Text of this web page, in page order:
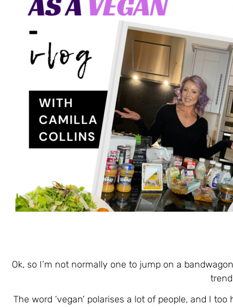
Ok, so I’m not normally one to jump on a
The word ‘vegan’ polarises a lot of people, and I